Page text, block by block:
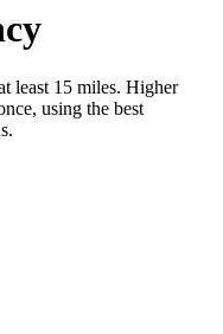
least 15 miles. Higher
using the best